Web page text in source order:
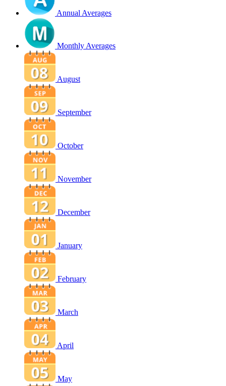
Annual Averages
Monthly Averages
August
September
October
November
December
January
February
March
April
May